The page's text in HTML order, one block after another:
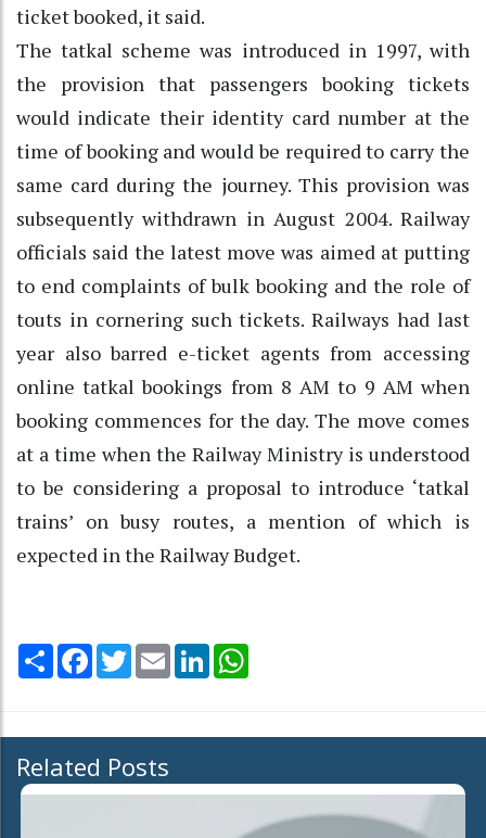
ticket booked, it said.
The tatkal scheme was introduced in 1997, with
the provision that passengers booking tickets
would indicate their identity card number at the
time of booking and would be required to carry the
same card during the journey. This provision was
subsequently withdrawn in August 2004. Railway
officials said the latest move was aimed at putting
to end complaints of bulk booking and the role of
touts in cornering such tickets. Railways had last
year also barred e-ticket agents from accessing
online tatkal bookings from 8 AM to 9 AM when
booking commences for the day. The move comes
at a time when the Railway Ministry is understood
to be considering a proposal to introduce ‘tatkal
trains’ on busy routes, a mention of which is
expected in the Railway Budget.
Share Facebook
TwitterEmail LinkedIn
Related Posts